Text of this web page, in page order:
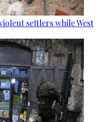
settlers while West